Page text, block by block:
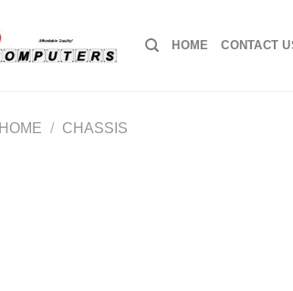
HOME CONTACT
HOME / CHASSIS